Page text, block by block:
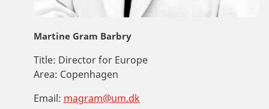
Martine Gram Barbry
Title: Director for Europe
Area: Copenhagen
Email: magram@um.dk